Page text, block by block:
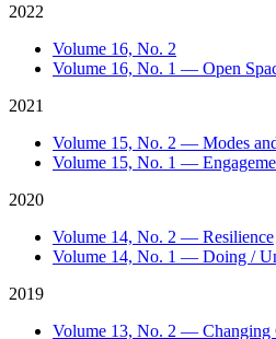
2022
Volume 16, No. 2
Volume 16, No. 1 — Open
2021
Volume 15, No. 2 — Modes
Volume 15, No. 1 —
2020
Volume 14, No. 2 — Resilience
Volume 14, No. 1 — Doing /
2019
Volume 13, No. 2 — Changing